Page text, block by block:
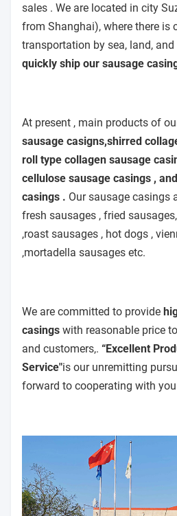
sales . We are located in city
from Shanghai), where there is
transportation by sea, land,
quickly ship our sausage
At present , main products of
sausage casigns,shirred
roll type collagen sausage
cellulose sausage casings ,
casings . Our sausage casings
fresh sausages , fried
,roast sausages , hot dogs ,
,mortadella sausages etc.
We are committed to provide
casings with reasonable price
and customers,. “Excellent
Service"is our unremitting
forward to cooperating with